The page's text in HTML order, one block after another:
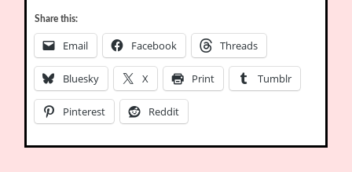
Share this:
Email Facebook Threads
Bluesky X Print Tumblr
Pinterest Reddit